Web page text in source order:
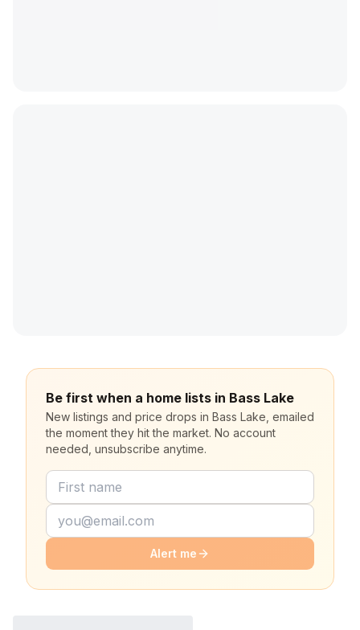
Be first when a home lists in Bass Lake
New listings and price drops in Bass Lake, emailed
the moment they hit the market. No account
needed, unsubscribe anytime.
Alert me